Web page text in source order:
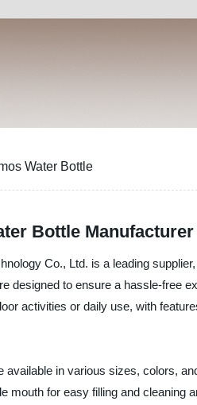
Water Bottle
Bottle
Co., Ltd. is a leading
designed to ensure a hassle-free
activities or daily use, with
available in various sizes, colors,
mouth for easy filling and cleaning